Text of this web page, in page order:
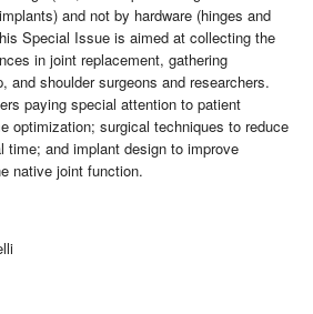
and not by hardware (hinges and
Special Issue is aimed at collecting the
in joint replacement, gathering
and shoulder surgeons and researchers.
paying special attention to patient
optimization; surgical techniques to reduce
time; and implant design to improve
native joint function.